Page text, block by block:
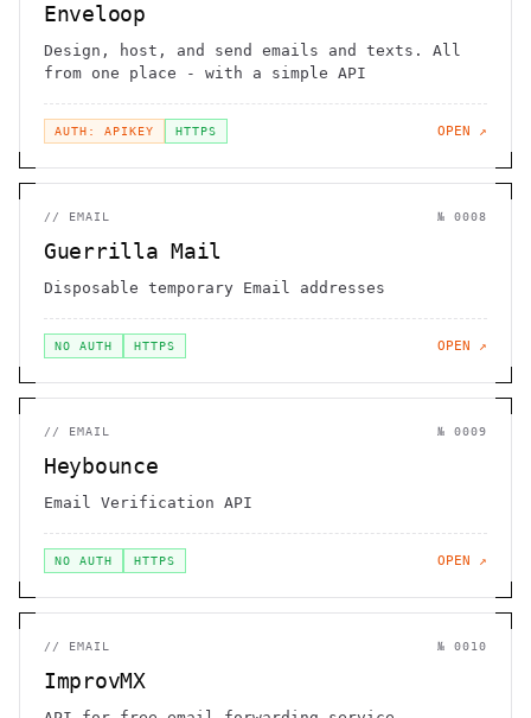
Enveloop
Design, host, and send emails and texts. All
from one place - with a simple API
AUTH: APIKEY HTTPS OPEN ↗
// EMAIL № 0008
Guerrilla Mail
Disposable temporary Email addresses
NO AUTH HTTPS OPEN ↗
// EMAIL № 0009
Heybounce
Email Verification API
NO AUTH HTTPS OPEN ↗
// EMAIL № 0010
ImprovMX